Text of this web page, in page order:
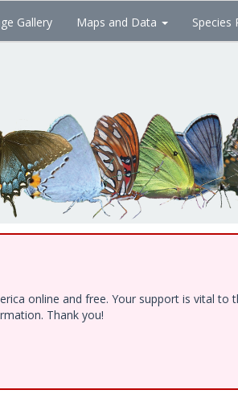
Gallery Maps and Data Species
online and free. Your support is vital to
Thank you!